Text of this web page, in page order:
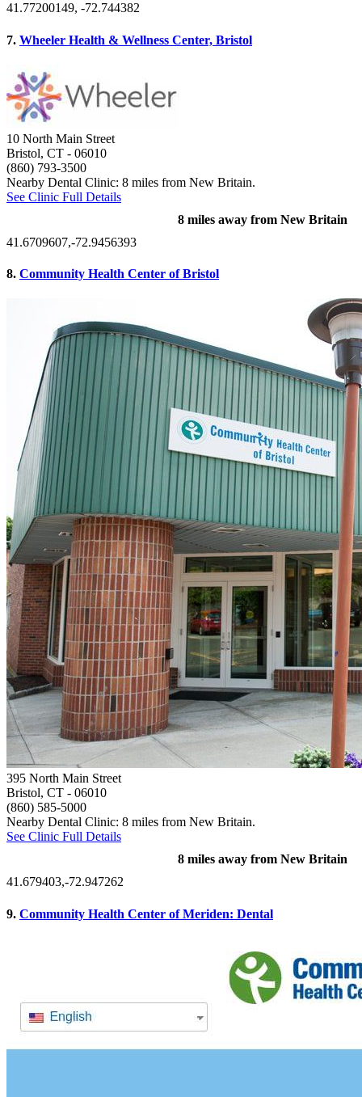
41.77200149, -72.744382
7. Wheeler Health & Wellness Center, Bristol
10 North Main Street
Bristol, CT - 06010
(860) 793-3500
Nearby Dental Clinic: 8 miles from New Britain.
See Clinic Full Details
8 miles away from New Britain
41.6709607,-72.9456393
8. Community Health Center of Bristol
395 North Main Street
Bristol, CT - 06010
(860) 585-5000
Nearby Dental Clinic: 8 miles from New Britain.
See Clinic Full Details
8 miles away from New Britain
41.679403,-72.947262
9. Community Health Center of Meriden: Dental